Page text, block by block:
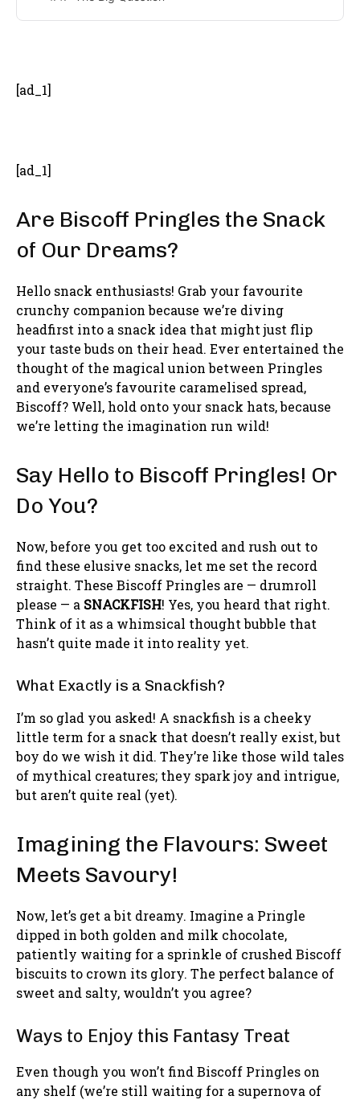
[ad_1]
[ad_1]
Are Biscoff Pringles the Snack
of Our Dreams?
Hello snack enthusiasts! Grab your favourite
crunchy companion because we’re diving
headfirst into a snack idea that might just flip
your taste buds on their head. Ever entertained the
thought of the magical union between Pringles
and everyone’s favourite caramelised spread,
Biscoff? Well, hold onto your snack hats, because
we’re letting the imagination run wild!
Say Hello to Biscoff Pringles! Or
Do You?
Now, before you get too excited and rush out to
find these elusive snacks, let me set the record
straight. These Biscoff Pringles are — drumroll
please — a SNACKFISH! Yes, you heard that right.
Think of it as a whimsical thought bubble that
hasn’t quite made it into reality yet.
What Exactly is a Snackfish?
I’m so glad you asked! A snackfish is a cheeky
little term for a snack that doesn’t really exist, but
boy do we wish it did. They’re like those wild tales
of mythical creatures; they spark joy and intrigue,
but aren’t quite real (yet).
Imagining the Flavours: Sweet
Meets Savoury!
Now, let’s get a bit dreamy. Imagine a Pringle
dipped in both golden and milk chocolate,
patiently waiting for a sprinkle of crushed Biscoff
biscuits to crown its glory. The perfect balance of
sweet and salty, wouldn’t you agree?
Ways to Enjoy this Fantasy Treat
Even though you won’t find Biscoff Pringles on
any shelf (we’re still waiting for a supernova of